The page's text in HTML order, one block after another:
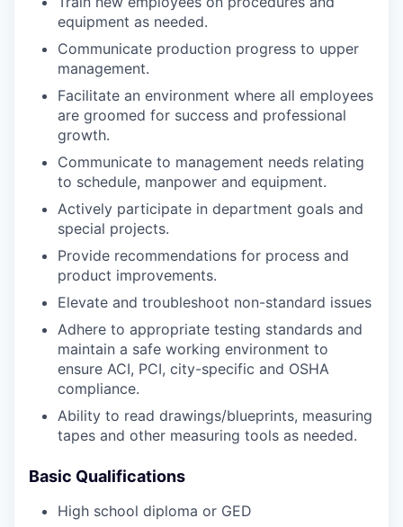
equipment as needed.
Communicate production progress to upper
management.
Facilitate an environment where all employees
are groomed for success and professional
growth.
Communicate to management needs relating
to schedule, manpower and equipment.
Actively participate in department goals and
special projects.
Provide recommendations for process and
product improvements.
Elevate and troubleshoot non-standard issues
Adhere to appropriate testing standards and
maintain a safe working environment to
ensure ACI, PCI, city-specific and OSHA
compliance.
Ability to read drawings/blueprints, measuring
tapes and other measuring tools as needed.
Basic Qualifications
High school diploma or GED